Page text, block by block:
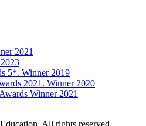
All rights reserved.